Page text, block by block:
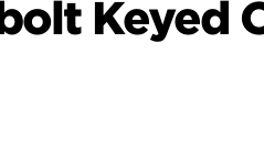
Keyed